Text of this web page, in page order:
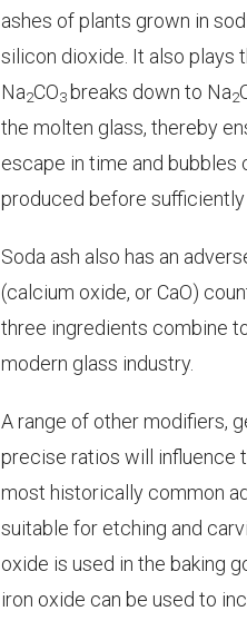
ashes of plants grown in
silicon dioxide. It also plays
Na2CO3breaks down to Na2
the molten glass, thereby
escape in time and bubbles
produced before
Soda ash also has an
(calcium oxide, or CaO)
three ingredients combine
modern glass industry.
A range of other modifiers,
precise ratios will influence
most historically common
suitable for etching and
oxide is used in the baking
iron oxide can be used to